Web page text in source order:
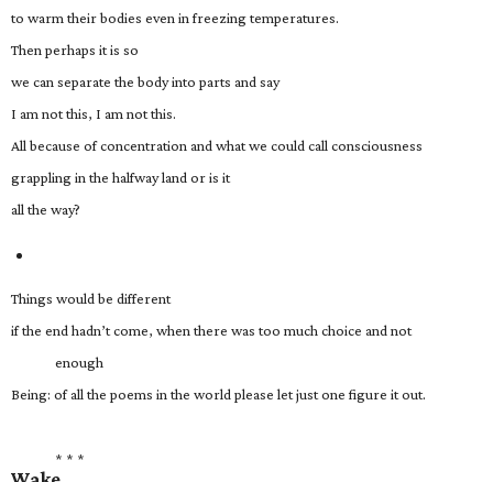
to warm their bodies even in freezing temperatures.
Then perhaps it is so
we can separate the body into parts and say
I am not this, I am not this.
All because of concentration and what we could call consciousness
grappling in the halfway land or is it
all the way?
Things would be different
if the end hadn’t come, when there was too much choice and not
enough
Being: of all the poems in the world please let just one figure it out.
* * *